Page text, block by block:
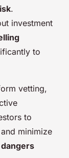
.
investment
to
vetting,
to
and minimize